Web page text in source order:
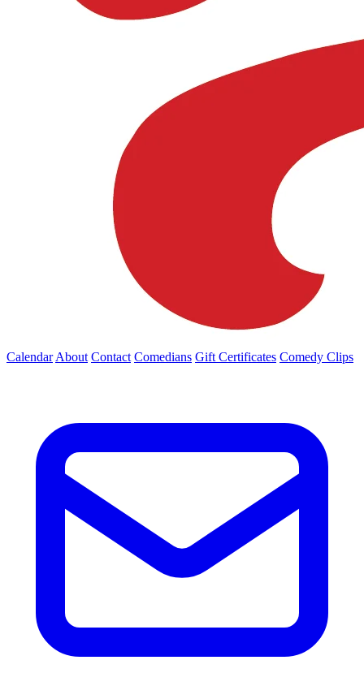
Calendar About Contact Comedians Gift Certificates Comedy Clips